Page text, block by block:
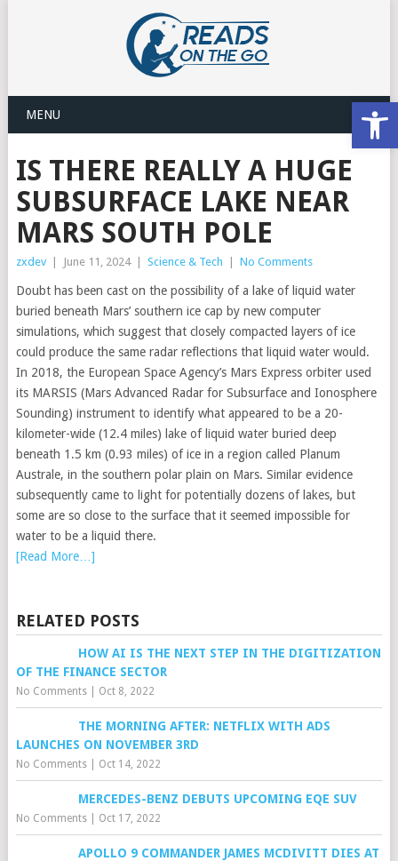
MENU
IS THERE REALLY A HUGE
SUBSURFACE LAKE NEAR
MARS SOUTH POLE
zxdev June 11, 2024 Science & Tech No Comments
Doubt has been cast on the possibility of a lake of liquid water
buried beneath Mars’ southern ice cap by new computer
simulations, which suggest that closely compacted layers of ice
could produce the same radar reflections that liquid water would.
In 2018, the European Space Agency’s Mars Express orbiter used
its MARSIS (Mars Advanced Radar for Subsurface and Ionosphere
Sounding) instrument to identify what appeared to be a 20-
kilometer-wide (12.4 miles) lake of liquid water buried deep
beneath 1.5 km (0.93 miles) of ice in a region called Planum
Australe, in the southern polar plain on Mars. Similar evidence
subsequently came to light for potentially dozens of lakes, but
some are so close to the surface that it seemed impossible for
water to be a liquid there.
[Read More…]
RELATED POSTS
HOW AI IS THE NEXT STEP IN THE DIGITIZATION
OF THE FINANCE SECTOR
No Comments| Oct 8, 2022
THE MORNING AFTER: NETFLIX WITH ADS
LAUNCHES ON NOVEMBER 3RD
No Comments| Oct 14, 2022
MERCEDES-BENZ DEBUTS UPCOMING EQE SUV
No Comments| Oct 17, 2022
APOLLO 9 COMMANDER JAMES MCDIVITT DIES AT